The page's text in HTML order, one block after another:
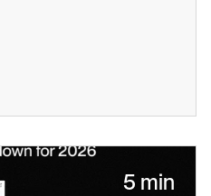
5 min